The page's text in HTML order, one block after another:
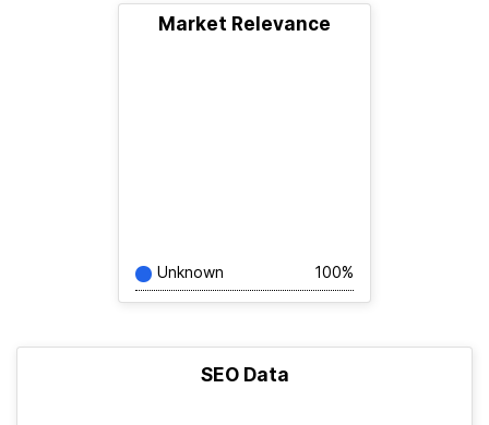
Market Relevance
Unknown 100%
SEO Data